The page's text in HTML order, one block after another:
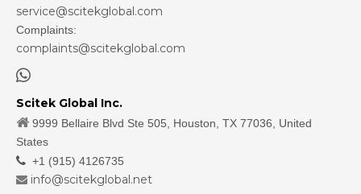
service@scitekglobal.com
Complaints:
complaints@scitekglobal.com

Scitek Global Inc.
 9999 Bellaire Blvd Ste 505, Houston, TX 77036, United
States
 +1 (915) 4126735
 info@scitekglobal.net